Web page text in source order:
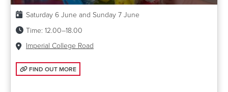
Date:
Saturday 6 June and Sunday 7 June
Time: 12.00–18.00
Venue:
Imperial College Road
FIND OUT MORE: DESIGNING FOR A GREENER FUTURE
FIND OUT MORE